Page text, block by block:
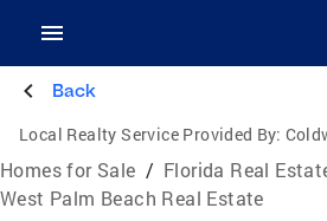
Back
Local Realty Service Provided By:
Homes for Sale / Florida Real
West Palm Beach Real Estate